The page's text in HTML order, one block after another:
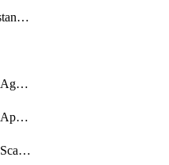
getWlmsManagedInstances
getWlmsWlsDomainAgreementRecords
getWlmsWlsDomainApplicablePatches
getWlmsWlsDomainScanResults